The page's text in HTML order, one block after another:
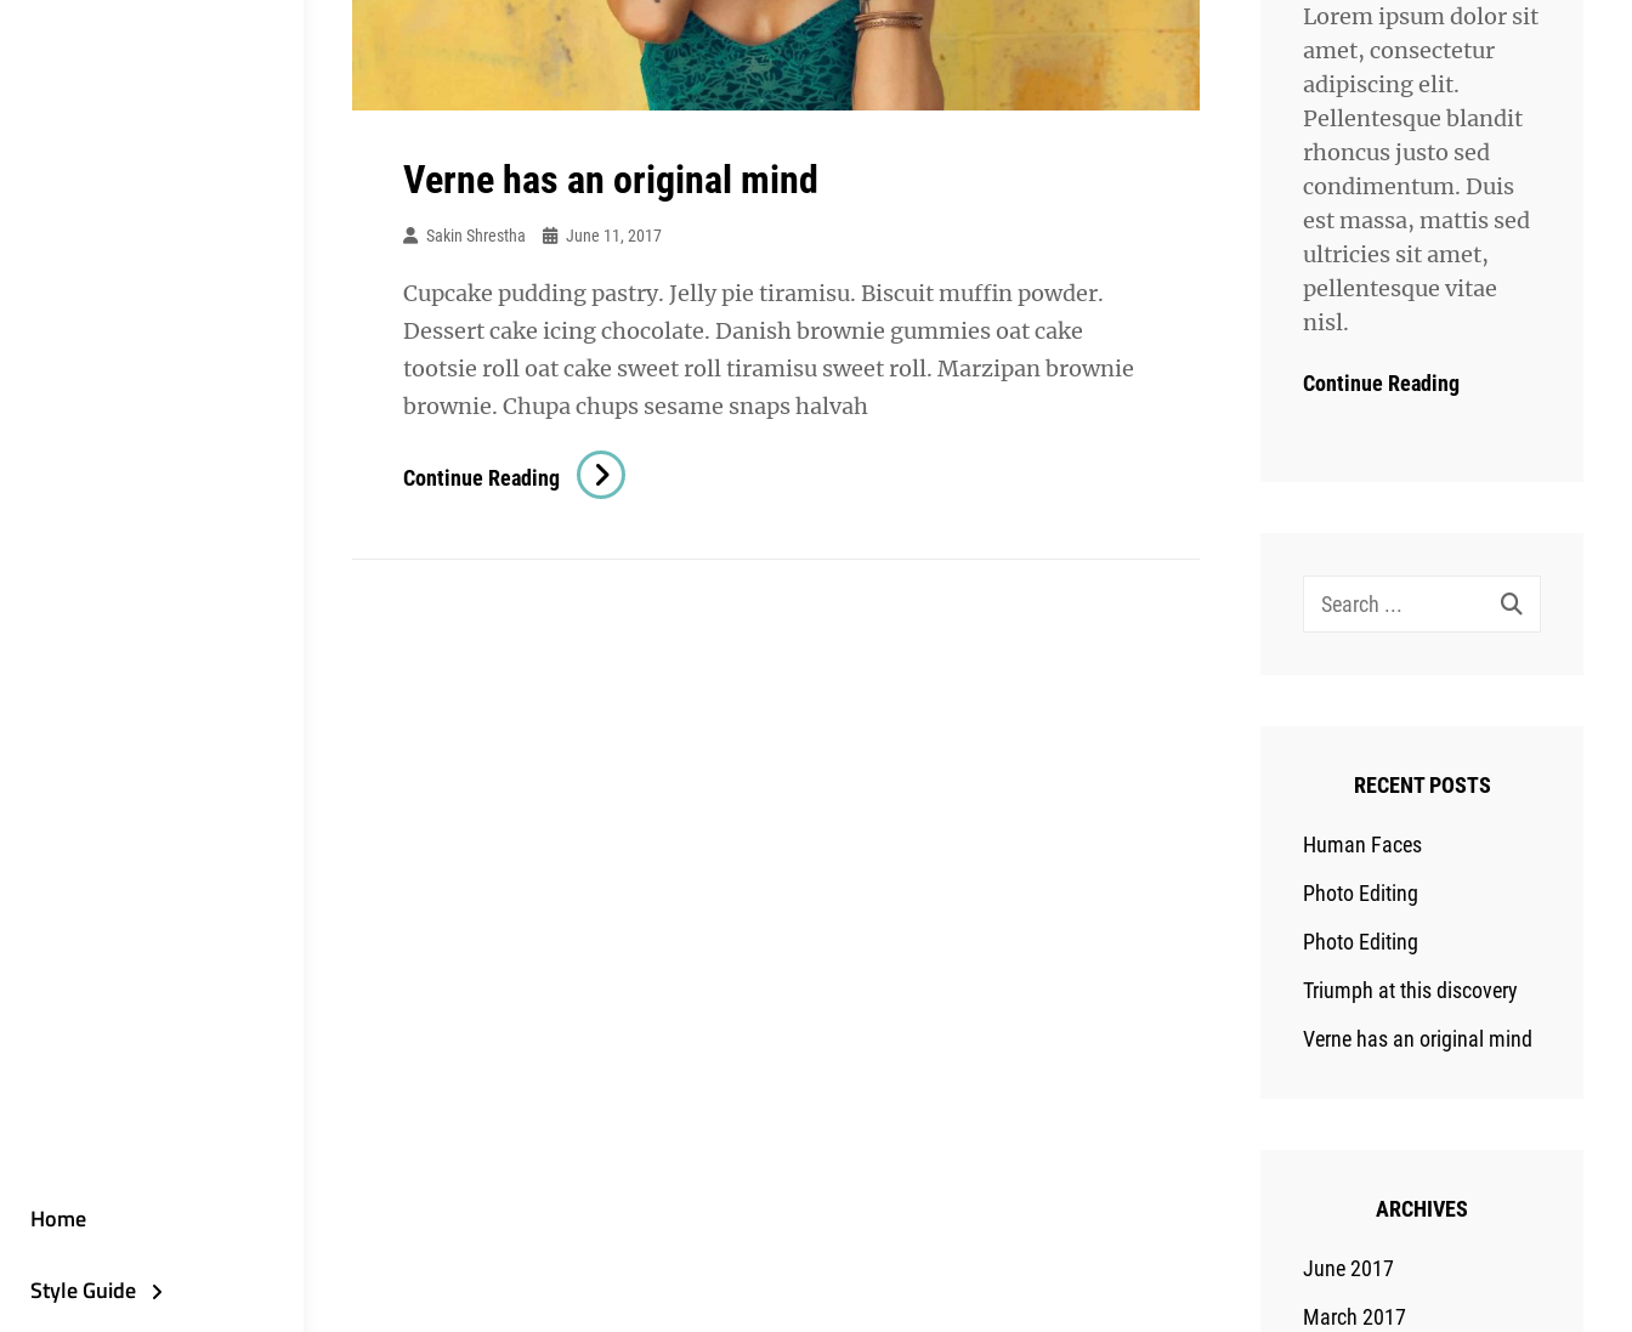
Home
Style Guide
Verne has an original mind
Sakin Shrestha June 11, 2017
Cupcake pudding pastry. Jelly pie tiramisu. Biscuit muffin powder.
Dessert cake icing chocolate. Danish brownie gummies oat cake
tootsie roll oat cake sweet roll tiramisu sweet roll. Marzipan brownie
brownie. Chupa chups sesame snaps halvah
Continue ReadingVerne
Has
Lorem ipsum dolor sit
amet, consectetur
adipiscing elit.
Pellentesque blandit
rhoncus justo sed
condimentum. Duis
est massa, mattis sed
ultricies sit amet,
pellentesque vitae
nisl.
Continue Reading
Search
RECENT POSTS
Human Faces
Photo Editing
Photo Editing
Triumph at this discovery
Verne has an original mind
ARCHIVES
June 2017
March 2017